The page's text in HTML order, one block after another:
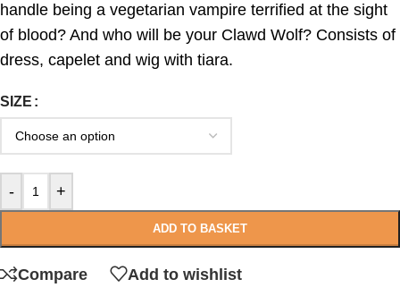
handle being a vegetarian vampire terrified at the sight
of blood? And who will be your Clawd Wolf? Consists of
dress, capelet and wig with tiara.
SIZE
- +
ADD TO BASKET
Compare Add to wishlist